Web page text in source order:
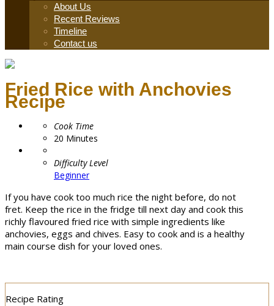
About Us
Recent Reviews
Timeline
Contact us
Fried Rice with Anchovies
Recipe
Cook Time
20 Minutes
Difficulty Level
Beginner
If you have cook too much rice the night before, do not
fret. Keep the rice in the fridge till next day and cook this
richly flavoured fried rice with simple ingredients like
anchovies, eggs and chives. Easy to cook and is a healthy
main course dish for your loved ones.
Recipe Rating